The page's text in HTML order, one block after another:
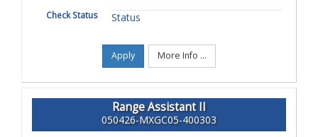
Check Status Status
Apply More Info ...
Range Assistant II
050426-MXGC05-400303